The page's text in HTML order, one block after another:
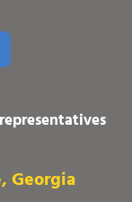
Georgia